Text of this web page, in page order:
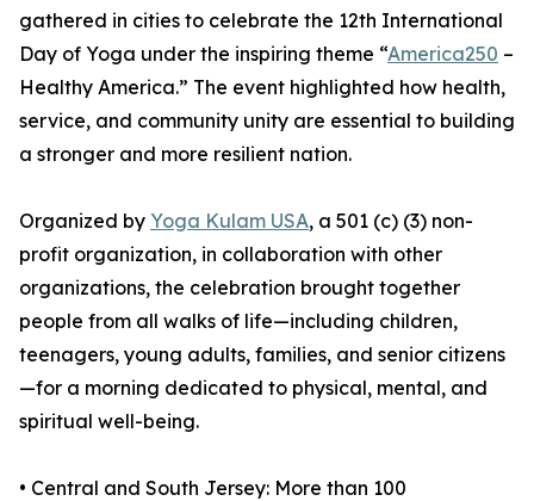
gathered in cities to celebrate the 12th International
Day of Yoga under the inspiring theme “America250 –
Healthy America.” The event highlighted how health,
service, and community unity are essential to building
a stronger and more resilient nation.
Organized by Yoga Kulam USA, a 501 (c) (3) non-
profit organization, in collaboration with other
organizations, the celebration brought together
people from all walks of life—including children,
teenagers, young adults, families, and senior citizens
—for a morning dedicated to physical, mental, and
spiritual well-being.
•⁠ ⁠Central and South Jersey: More than 100